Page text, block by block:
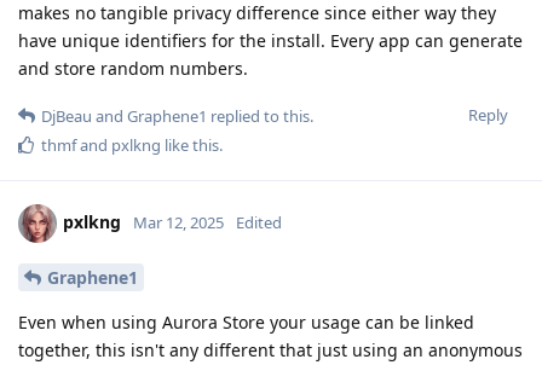
makes no tangible privacy difference since either way they
have unique identifiers for the install. Every app can generate
and store random numbers.
Reply
DjBeau and Graphene1 replied to this.
thmfand pxlkng like this.
pxlkng Mar 12, 2025 Edited
Graphene1
Even when using Aurora Store your usage can be linked
together, this isn't any different that just using an anonymous